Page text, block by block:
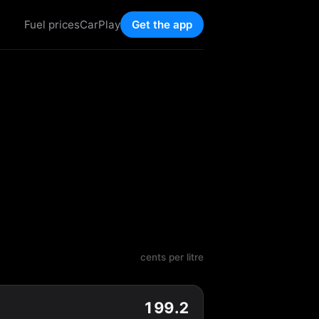
Fuel pricesCarPlay Get the app
cents per litre
199.2